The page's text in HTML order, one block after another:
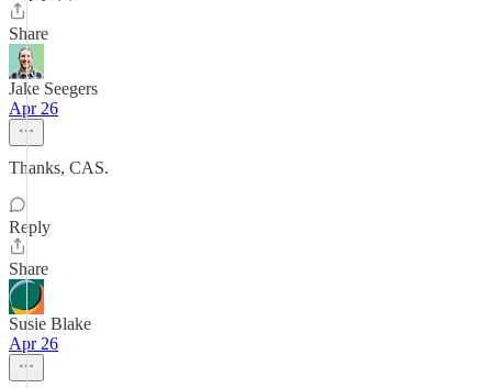
Share
Jake Seegers
Apr 26
Thanks, CAS.
Reply
Share
Susie Blake
Apr 26